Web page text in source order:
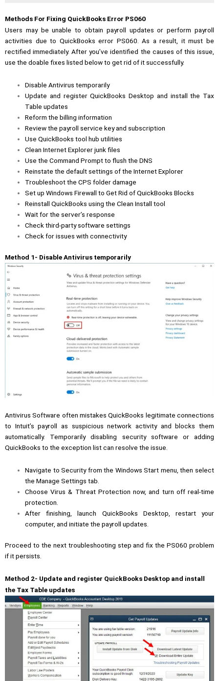
Methods For Fixing QuickBooks Error PS060
Users may be unable to obtain payroll updates or perform payroll
activities due to QuickBooks error PS060. As a result, it must be
rectified immediately. After you’ve identified the causes of this issue,
use the doable fixes listed below to get rid of it successfully.
Disable Antivirus temporarily
Update and register QuickBooks Desktop and install the Tax
Table updates
Reform the billing information
Review the payroll service key and subscription
Use QuickBooks tool hub utilities
Clean Internet Explorer junk files
Use the Command Prompt to flush the DNS
Reinstate the default settings of the Internet Explorer
Troubleshoot the CPS folder damage
Set up Windows Firewall to Get Rid of QuickBooks Blocks
Reinstall QuickBooks using theClean Install tool
Wait for the server’s response
Check third-party software settings
Check for issues with connectivity
Method 1- Disable Antivirus temporarily
Antivirus Software often mistakes QuickBooks legitimate connections
to Intuit’s payroll as suspicious network activity and blocks them
automatically. Temporarily disabling security software or adding
QuickBooks to the exception list can resolve the issue.
Navigate to Security from the Windows Start menu, then select
the Manage Settings tab.
Choose Virus & Threat Protection now, and turn off real-time
protection.
After finishing, launch QuickBooks Desktop, restart your
computer, and initiate the payroll updates.
Proceed to the next troubleshooting step and fix the PS060 problem
if it persists.
Method 2- Update and register QuickBooks Desktop and install
the Tax Table updates